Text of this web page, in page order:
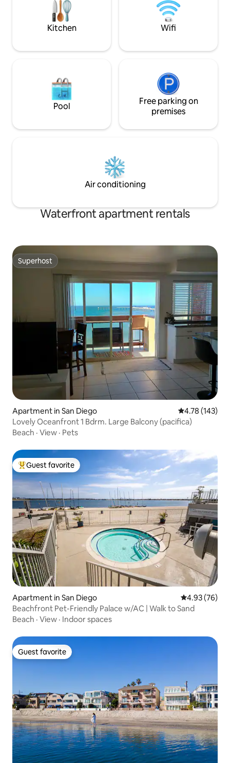
Kitchen Wifi
Pool
Free parking on
premises
Air conditioning
Waterfront apartment rentals
Superhost
Superhost
Apartment in San Diego 4.78 out of 5
4.78 (143)
Lovely Oceanfront 1 Bdrm. Large Balcony (pacifica)
Beach · View · Pets
Top guest favorite
Guest favorite
Apartment in San Diego 4.93 out of 5
4.93 (76)
Beachfront Pet-Friendly Palace w/AC | Walk to Sand
Beach · View · Indoor spaces
Guest favorite
Guest favorite